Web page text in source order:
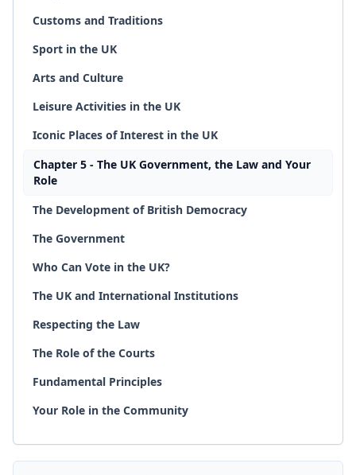
Customs and Traditions
Sport in the UK
Arts and Culture
Leisure Activities in the UK
Iconic Places of Interest in the UK
Chapter 5 - The UK Government, the Law and Your
Role
The Development of British Democracy
The Government
Who Can Vote in the UK?
The UK and International Institutions
Respecting the Law
The Role of the Courts
Fundamental Principles
Your Role in the Community